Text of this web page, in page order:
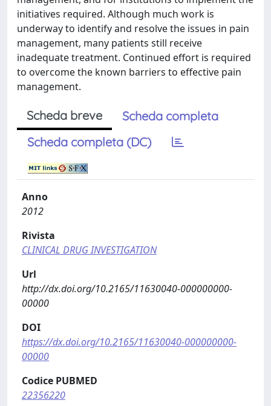
initiatives required. Although much work is
underway to identify and resolve the issues in pain
management, many patients still receive
inadequate treatment. Continued effort is required
to overcome the known barriers to effective pain
management.
Scheda breve
Scheda completa
Scheda completa (DC)
Anno
2012
Rivista
CLINICAL DRUG INVESTIGATION
Url
http://dx.doi.org/10.2165/11630040-000000000-
00000
DOI
https://dx.doi.org/10.2165/11630040-000000000-
00000
Codice PUBMED
22356220